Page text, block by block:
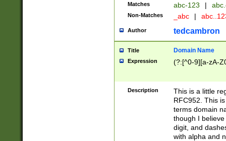
Matches abc-123 |
Non-Matches _abc |
Author tedcambron
Title Domain Name
Expression (?:[^0-9][a-zA-
Description
This is a little
RFC952. This
terms domain
though I
digit, and
with alpha and